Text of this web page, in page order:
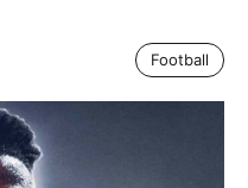
Football